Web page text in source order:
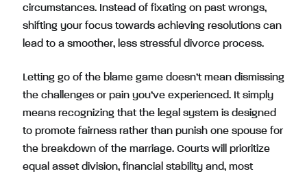
circumstances. Instead of fixating on past wrongs,
shifting your focus towards achieving resolutions can
lead to a smoother, less stressful divorce process.
Letting go of the blame game doesn’t mean dismissing
the challenges or pain you’ve experienced. It simply
means recognizing that the legal system is designed
to promote fairness rather than punish one spouse for
the breakdown of the marriage. Courts will prioritize
equal asset division, financial stability and, most